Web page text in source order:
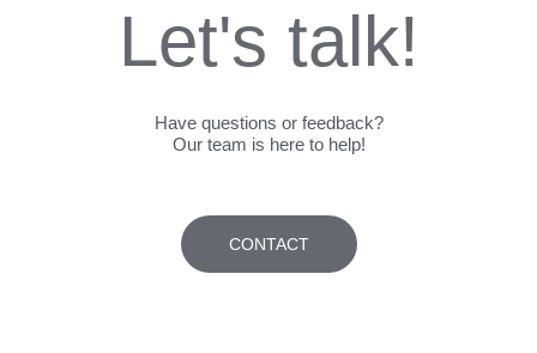
Let's talk!
Have questions or feedback?
Our team is here to help!
CONTACT